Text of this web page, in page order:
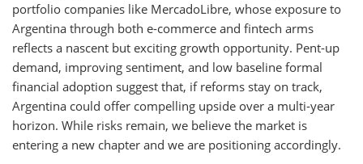
portfolio companies like MercadoLibre, whose exposure to
Argentina through both e-commerce and fintech arms
reflects a nascent but exciting growth opportunity. Pent-up
demand, improving sentiment, and low baseline formal
financial adoption suggest that, if reforms stay on track,
Argentina could offer compelling upside over a multi-year
horizon. While risks remain, we believe the market is
entering a new chapter and we are positioning accordingly.